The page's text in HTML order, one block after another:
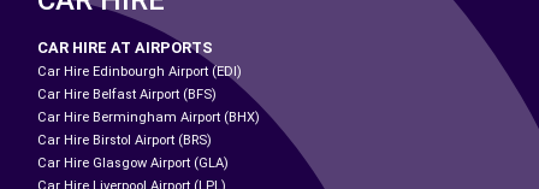
CAR HIRE AT AIRPORTS
Car Hire Edinbourgh Airport (EDI)
Car Hire Belfast Airport (BFS)
Car Hire Bermingham Airport (BHX)
Car Hire Birstol Airport (BRS)
Car Hire Glasgow Airport (GLA)
Car Hire Liverpool Airport (LPL)